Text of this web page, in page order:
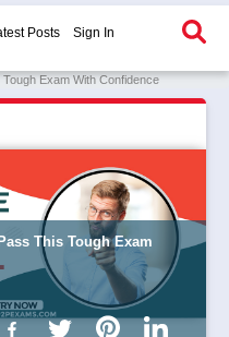
Posts Sign In
Exam With Confidence
This Tough Exam